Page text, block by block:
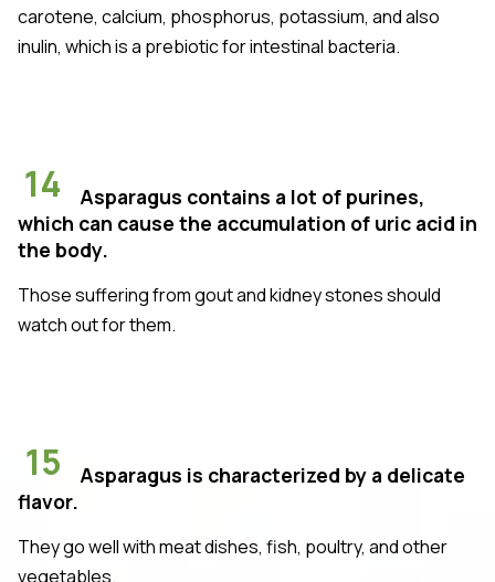
carotene, calcium, phosphorus, potassium, and also
inulin, which is a prebiotic for intestinal bacteria.
14
Asparagus contains a lot of purines,
which can cause the accumulation of uric acid in
the body.
Those suffering from gout and kidney stones should
watch out for them.
15
Asparagus is characterized by a delicate
flavor.
They go well with meat dishes, fish, poultry, and other
vegetables.